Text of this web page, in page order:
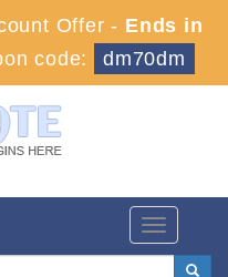
Offer - Ends in
code: dm70dm
Toggle